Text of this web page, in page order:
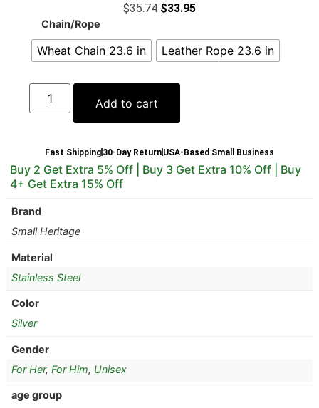
$35.74 $33.95
Chain/Rope
Wheat Chain 23.6 in Leather Rope 23.6 in
Add to cart
Fast Shipping 30-Day Return USA-Based Small Business
Buy 2 Get Extra 5% Off | Buy 3 Get Extra 10% Off | Buy
4+ Get Extra 15% Off
Brand
Small Heritage
Material
Stainless Steel
Color
Silver
Gender
For Her,For Him, Unisex
age group